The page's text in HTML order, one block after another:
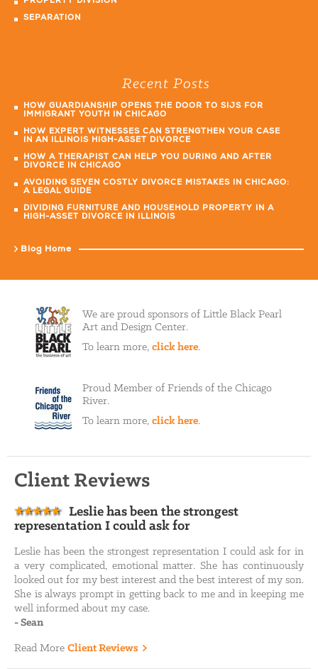
SEPARATION
Recent Posts
HOW GUARDIANSHIP OPENS THE DOOR TO SIJS FOR
IMMIGRANT YOUTH IN CHICAGO
HOW EXPERT WITNESSES CAN STRENGTHEN YOUR CASE
IN AN ILLINOIS HIGH-ASSET DIVORCE
HOW A THERAPIST CAN HELP YOU DURING AND AFTER
DIVORCE IN CHICAGO
AVOIDING SEVEN COSTLY DIVORCE MISTAKES IN CHICAGO:
A LEGAL GUIDE
DIVIDING FURNITURE AND HOUSEHOLD PROPERTY IN A
HIGH-ASSET DIVORCE IN ILLINOIS
Blog Home
We are proud sponsors of Little Black Pearl
Art and Design Center.
To learn more, click here.
Proud Member of Friends of the Chicago
River.
To learn more, click here.
Client Reviews
Leslie has been the strongest
representation I could ask for
Leslie has been the strongest representation I could ask for in
a very complicated, emotional matter. She has continuously
looked out for my best interest and the best interest of my son.
She is always prompt in getting back to me and in keeping me
well informed about my case.
-Sean
Read More Client Reviews